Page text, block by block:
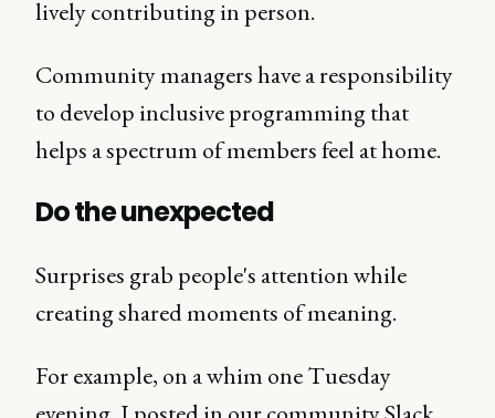
lively contributing in person.
Community managers have a responsibility
to develop inclusive programming that
helps a spectrum of members feel at home.
Do the unexpected
Surprises grab people's attention while
creating shared moments of meaning.
For example, on a whim one Tuesday